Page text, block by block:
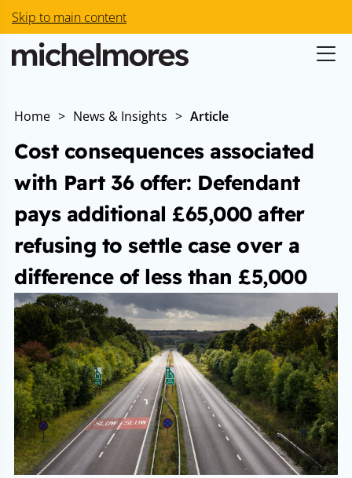
Skip to main content
Home > News & Insights > Article
Cost consequences associated
with Part 36 offer: Defendant
pays additional £65,000 after
refusing to settle case over a
difference of less than £5,000